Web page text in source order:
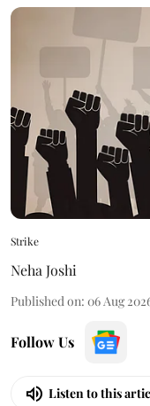
Strike
Neha Joshi
Published on: 06 Aug
Follow Us
Listen to this